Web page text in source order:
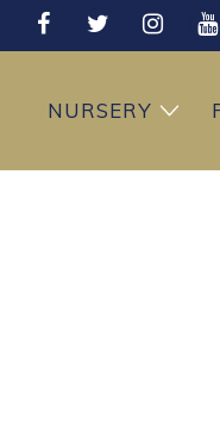
NURSERY